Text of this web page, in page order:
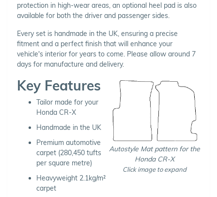
protection in high-wear areas, an optional heel pad is also
available for both the driver and passenger sides.
Every set is handmade in the UK, ensuring a precise
fitment and a perfect finish that will enhance your
vehicle's interior for years to come. Please allow around 7
days for manufacture and delivery.
Autostyle Mat pattern for the
Honda CR-X
Click image to expand
Key Features
Tailor made for your
Honda CR-X
Handmade in the UK
Premium automotive
carpet (280,450 tufts
per square metre)
Heavyweight 2.1kg/m²
carpet